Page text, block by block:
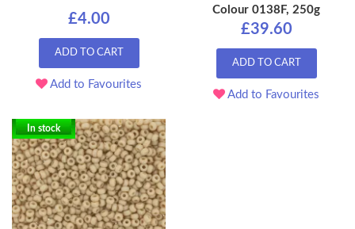
£4.00
ADD TO CART
Add to Favourites
Colour 0138F, 250g
£39.60
ADD TO CART
Add to Favourites
In stock